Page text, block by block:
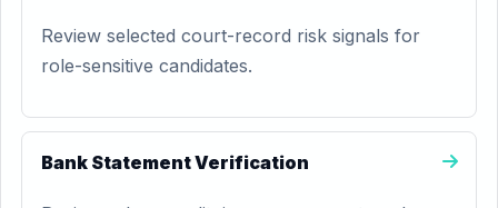
Review selected court-record risk signals for
role-sensitive candidates.
Bank Statement Verification